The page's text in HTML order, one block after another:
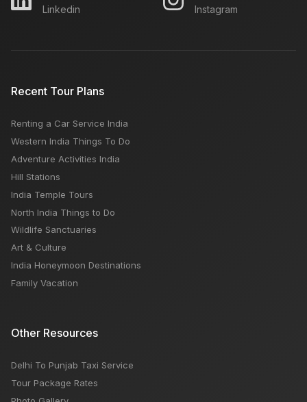
Time, Budget
Which is Better Udaipur or Jodhpur
Linkedin Instagram
Recent Tour Plans
Renting a Car Service India
Western India Things To Do
Adventure Activities India
Hill Stations
India Temple Tours
North India Things to Do
Wildlife Sanctuaries
Art & Culture
India Honeymoon Destinations
Family Vacation
Other Resources
Delhi To Punjab Taxi Service
Tour Package Rates